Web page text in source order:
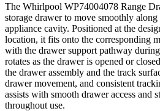
The Whirlpool WP74004078 Range
storage drawer to move smoothly along
appliance cavity. Positioned at the
location, it fits onto the corresponding
with the drawer support pathway
rotates as the drawer is opened or
the drawer assembly and the track
drawer movement, and consistent
assists with smooth drawer access and
throughout use.